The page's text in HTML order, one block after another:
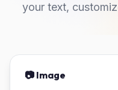
your text,
📷 Image